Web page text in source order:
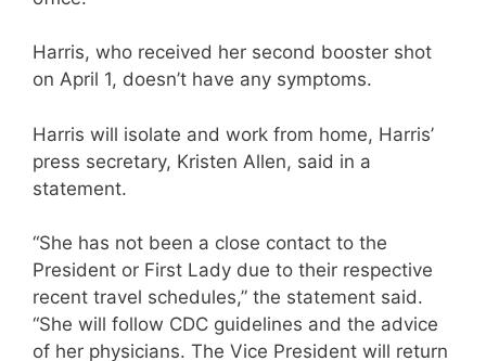
Harris, who received her second booster shot
on April 1, doesn’t have any symptoms.
Harris will isolate and work from home, Harris’
press secretary, Kristen Allen, said in a
statement.
“She has not been a close contact to the
President or First Lady due to their respective
recent travel schedules,” the statement said.
“She will follow CDC guidelines and the advice
of her physicians. The Vice President will return